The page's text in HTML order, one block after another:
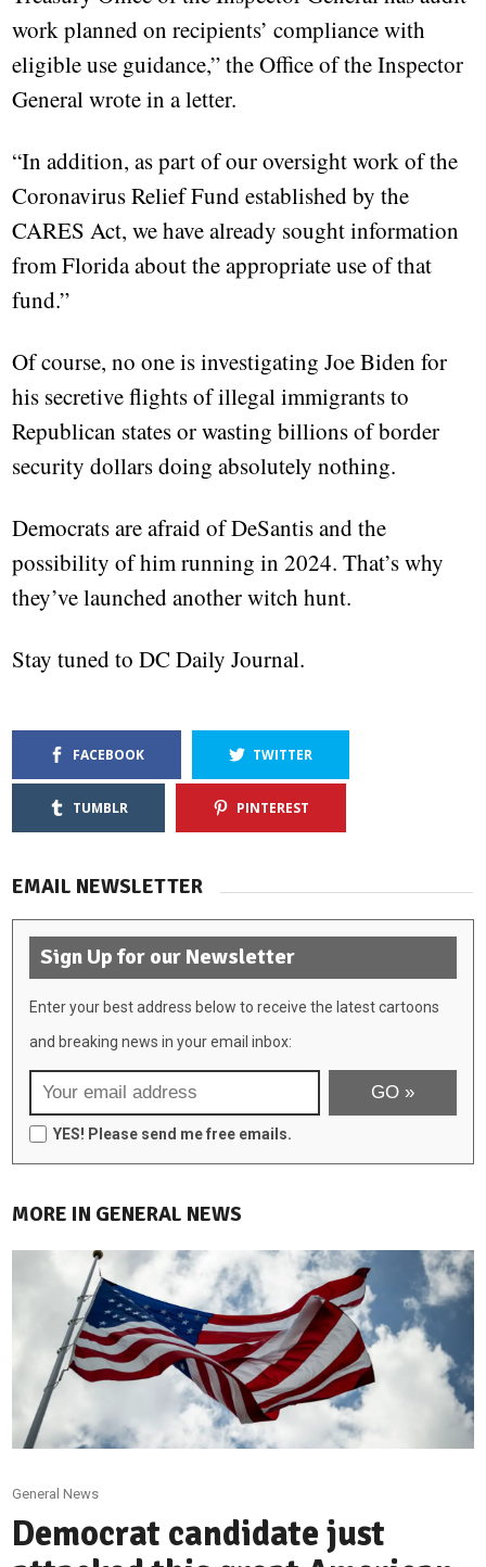
work planned on recipients’ compliance with
eligible use guidance,” the Office of the Inspector
General wrote in a letter.
“In addition, as part of our oversight work of the
Coronavirus Relief Fund established by the
CARES Act, we have already sought information
from Florida about the appropriate use of that
fund.”
Of course, no one is investigating Joe Biden for
his secretive flights of illegal immigrants to
Republican states or wasting billions of border
security dollars doing absolutely nothing.
Democrats are afraid of DeSantis and the
possibility of him running in 2024. That’s why
they’ve launched another witch hunt.
Stay tuned to DC Daily Journal.
FACEBOOK TWITTER
TUMBLR PINTEREST
EMAIL NEWSLETTER
Sign Up for our Newsletter
Enter your best address below to receive the latest cartoons
and breaking news in your email inbox:
YES! Please send me free emails.
MORE IN GENERAL NEWS
General News
Democrat candidate just